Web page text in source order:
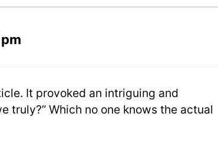
It provoked an intriguing and
truly?” Which no one knows the actual